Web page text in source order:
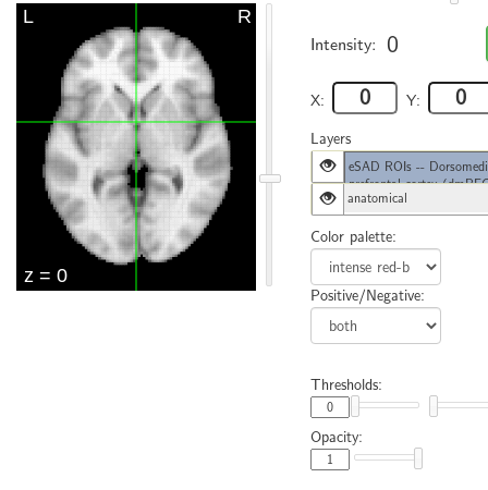
Intensity: 0
X: Y:
Layers
eSAD ROIs --
prefrontal cortex
anatomical
Color palette:
Positive/Negative:
Thresholds:
Opacity: